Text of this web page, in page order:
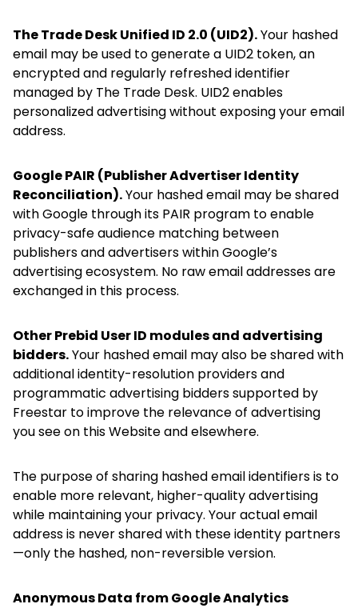
The Trade Desk Unified ID 2.0 (UID2).Your hashed
email may be used to generate a UID2 token, an
encrypted and regularly refreshed identifier
managed by The Trade Desk. UID2 enables
personalized advertising without exposing your email
address.
Google PAIR (Publisher Advertiser Identity
Reconciliation).Your hashed email may be shared
with Google through its PAIR program to enable
privacy-safe audience matching between
publishers and advertisers within Google’s
advertising ecosystem. No raw email addresses are
exchanged in this process.
Other Prebid User ID modules and advertising
bidders.Your hashed email may also be shared with
additional identity-resolution providers and
programmatic advertising bidders supported by
Freestar to improve the relevance of advertising
you see on this Website and elsewhere.
The purpose of sharing hashed email identifiers is to
enable more relevant, higher-quality advertising
while maintaining your privacy. Your actual email
address is never shared with these identity partners
—only the hashed, non-reversible version.
Anonymous Data from Google Analytics